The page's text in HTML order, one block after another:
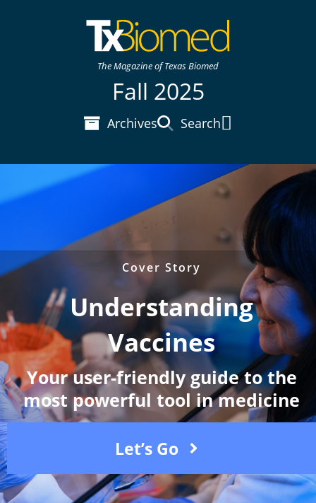
The Magazine of Texas Biomed
Fall 2025
Archives Search
Main Menu
Cover Story
Understanding
Vaccines
Your user-friendly guide to the
most powerful tool in medicine
Let’s Go